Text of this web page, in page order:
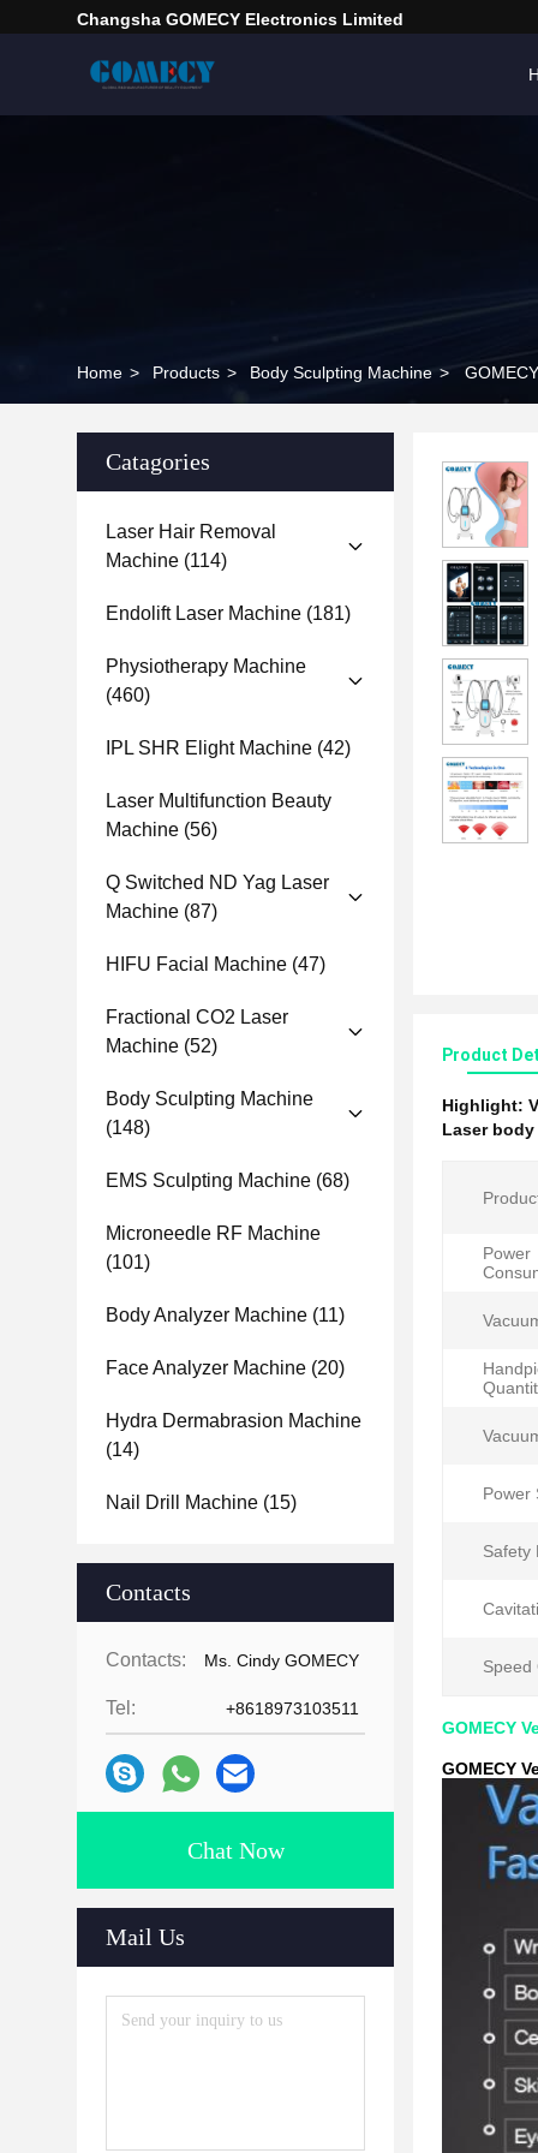
Changsha GOMECY Electronics Limited
Home > Products > Body Sculpting Machine >
Catagories
Laser Hair Removal
Machine (114)
Endolift Laser Machine (181)
Physiotherapy Machine
(460)
IPL SHR Elight Machine (42)
Laser Multifunction Beauty
Machine (56)
Q Switched ND Yag Laser
Machine (87)
HIFU Facial Machine (47)
Fractional CO2 Laser
Machine (52)
Body Sculpting Machine
(148)
EMS Sculpting Machine (68)
Microneedle RF Machine
(101)
Body Analyzer Machine (11)
Face Analyzer Machine (20)
Hydra Dermabrasion Machine
(14)
Nail Drill Machine (15)
Contacts
Contacts: Ms. Cindy GOMECY
Tel: +8618973103511
Chat Now
Mail Us
Product
Highlight:
Laser
Power
Power
Safety
Speed
GOMECY
GOMECY